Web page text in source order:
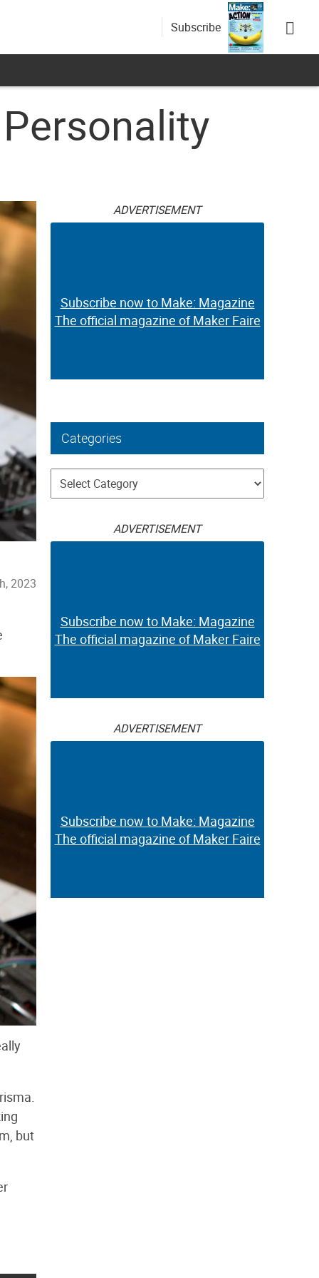
Subscribe
2023
but
ADVERTISEMENT
Subscribe now to Make: Magazine
The official magazine of Maker Faire
Categories
Categories
ADVERTISEMENT
Subscribe now to Make: Magazine
The official magazine of Maker Faire
ADVERTISEMENT
Subscribe now to Make: Magazine
The official magazine of Maker Faire